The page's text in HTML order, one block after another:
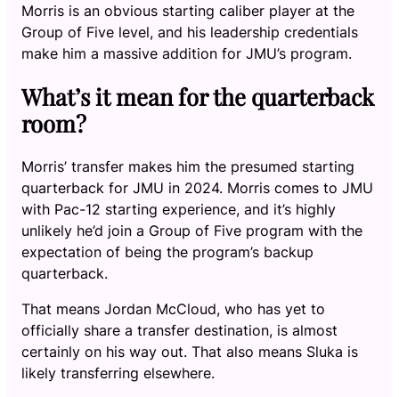
Morris is an obvious starting caliber player at the
Group of Five level, and his leadership credentials
make him a massive addition for JMU’s program.
What’s it mean for the quarterback
room?
Morris’ transfer makes him the presumed starting
quarterback for JMU in 2024. Morris comes to JMU
with Pac-12 starting experience, and it’s highly
unlikely he’d join a Group of Five program with the
expectation of being the program’s backup
quarterback.
That means Jordan McCloud, who has yet to
officially share a transfer destination, is almost
certainly on his way out. That also means Sluka is
likely transferring elsewhere.